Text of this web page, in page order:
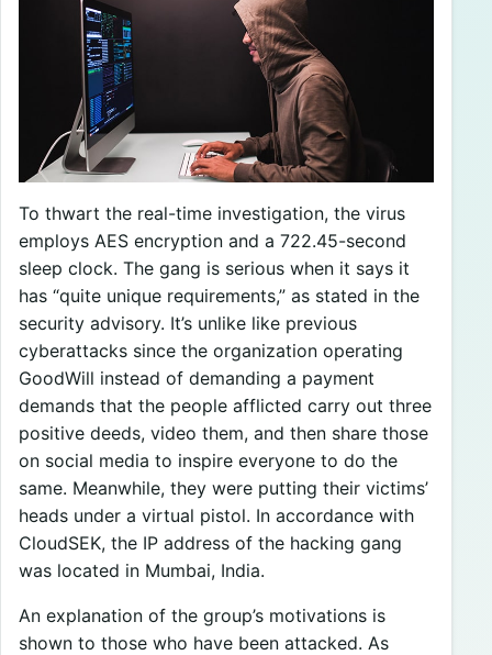
To thwart the real-time investigation, the virus
employs AES encryption and a 722.45-second
sleep clock. The gang is serious when it says it
has “quite unique requirements,” as stated in the
security advisory. It’s unlike like previous
cyberattacks since the organization operating
GoodWill instead of demanding a payment
demands that the people afflicted carry out three
positive deeds, video them, and then share those
on social media to inspire everyone to do the
same. Meanwhile, they were putting their victims’
heads under a virtual pistol. In accordance with
CloudSEK, the IP address of the hacking gang
was located in Mumbai, India.
An explanation of the group’s motivations is
shown to those who have been attacked. As